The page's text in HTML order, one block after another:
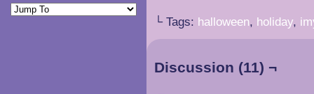
└ Tags: halloween, holiday,
Discussion (11) ¬